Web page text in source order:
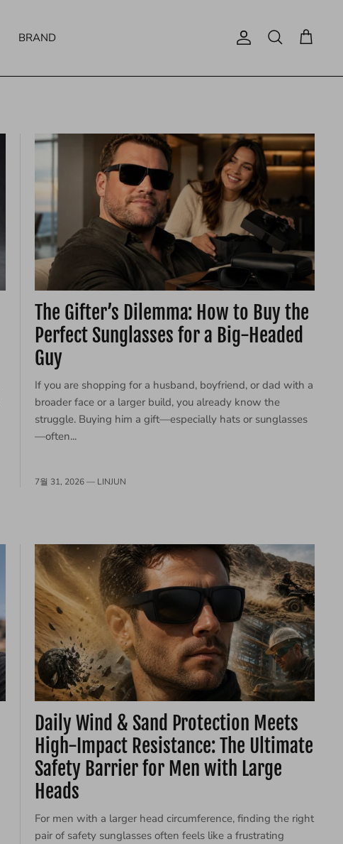
BRAND Account
Search Cart
The Gifter’s Dilemma: How to Buy the
Perfect Sunglasses for a Big-Headed
Guy
If you are shopping for a husband, boyfriend, or dad with a
broader face or a larger build, you already know the
struggle. Buying him a gift—especially hats or sunglasses
—often...
7월 31, 2026 — LINJUN
Daily Wind & Sand Protection Meets
High-Impact Resistance: The Ultimate
Safety Barrier for Men with Large
Heads
For men with a larger head circumference, finding the right
pair of safety sunglasses often feels like a frustrating